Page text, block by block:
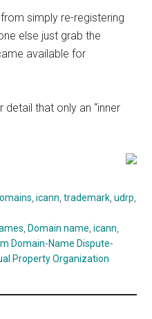
simply re-registering
else just grab the
available for
detail that only an “inner
,icann,trademark,udrp,
, Domain name,icann,
Domain-Name Dispute-
Property Organization